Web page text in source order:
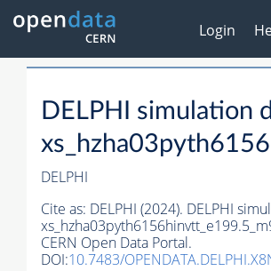
Login
DELPHI simulation
DELPHI
Cite as: DELPHI (2024). DELPHI
CERN Open Data Portal.
DOI:10.7483/